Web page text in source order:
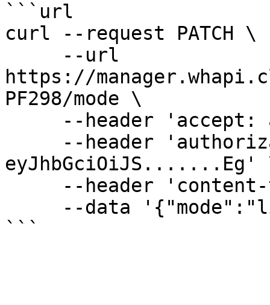
```url
curl --request PATCH \
https://
PF298/mode \
eyJhbGciOiJS.......Eg'